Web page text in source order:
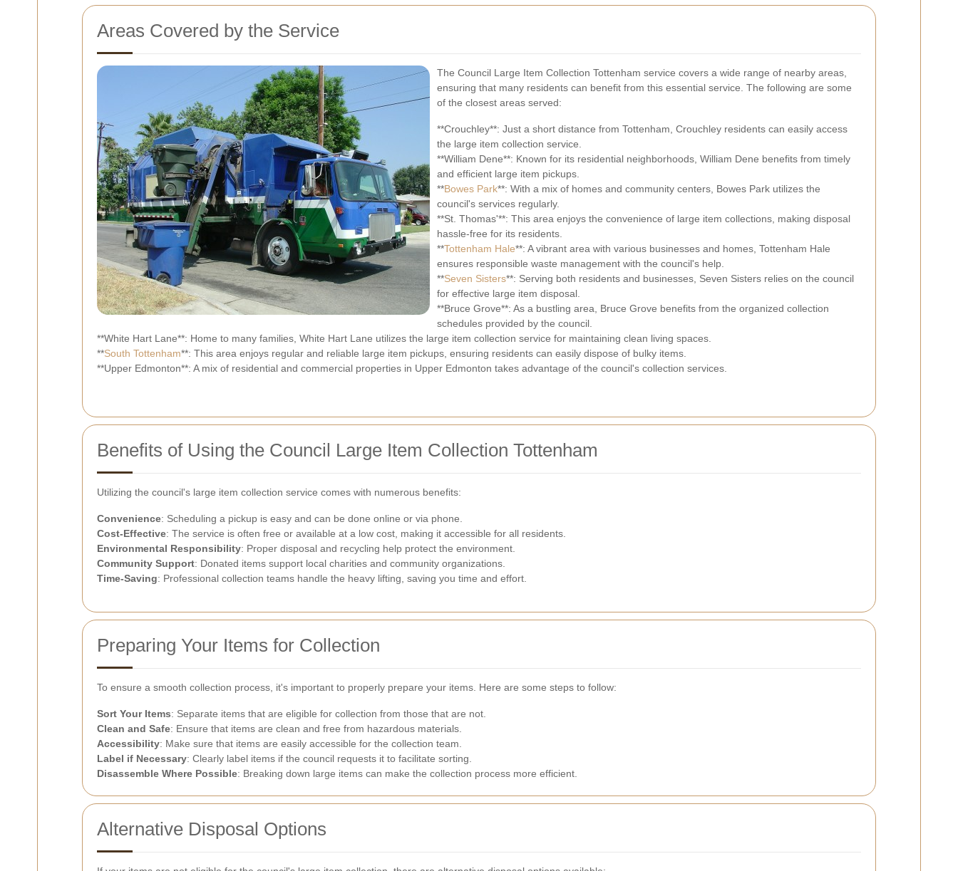
Areas Covered by the Service
The Council Large Item Collection Tottenham service covers a wide range of nearby areas,
ensuring that many residents can benefit from this essential service. The following are some
of the closest areas served:
**Crouchley**: Just a short distance from Tottenham, Crouchley residents can easily access
the large item collection service.
**William Dene**: Known for its residential neighborhoods, William Dene benefits from timely
and efficient large item pickups.
**Bowes Park**: With a mix of homes and community centers, Bowes Park utilizes the
council's services regularly.
**St. Thomas'**: This area enjoys the convenience of large item collections, making disposal
hassle-free for its residents.
**Tottenham Hale**: A vibrant area with various businesses and homes, Tottenham Hale
ensures responsible waste management with the council's help.
**Seven Sisters**: Serving both residents and businesses, Seven Sisters relies on the council
for effective large item disposal.
**Bruce Grove**: As a bustling area, Bruce Grove benefits from the organized collection
schedules provided by the council.
**White Hart Lane**: Home to many families, White Hart Lane utilizes the large item collection service for maintaining clean living spaces.
**South Tottenham**: This area enjoys regular and reliable large item pickups, ensuring residents can easily dispose of bulky items.
**Upper Edmonton**: A mix of residential and commercial properties in Upper Edmonton takes advantage of the council's collection services.
Benefits of Using the Council Large Item Collection Tottenham
Utilizing the council's large item collection service comes with numerous benefits:
Convenience: Scheduling a pickup is easy and can be done online or via phone.
Cost-Effective: The service is often free or available at a low cost, making it accessible for all residents.
Environmental Responsibility: Proper disposal and recycling help protect the environment.
Community Support: Donated items support local charities and community organizations.
Time-Saving: Professional collection teams handle the heavy lifting, saving you time and effort.
Preparing Your Items for Collection
To ensure a smooth collection process, it's important to properly prepare your items. Here are some steps to follow:
Sort Your Items: Separate items that are eligible for collection from those that are not.
Clean and Safe: Ensure that items are clean and free from hazardous materials.
Accessibility: Make sure that items are easily accessible for the collection team.
Label if Necessary: Clearly label items if the council requests it to facilitate sorting.
Disassemble Where Possible: Breaking down large items can make the collection process more efficient.
Alternative Disposal Options